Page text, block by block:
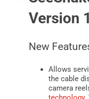
Version
New
Allows
the cable
camera